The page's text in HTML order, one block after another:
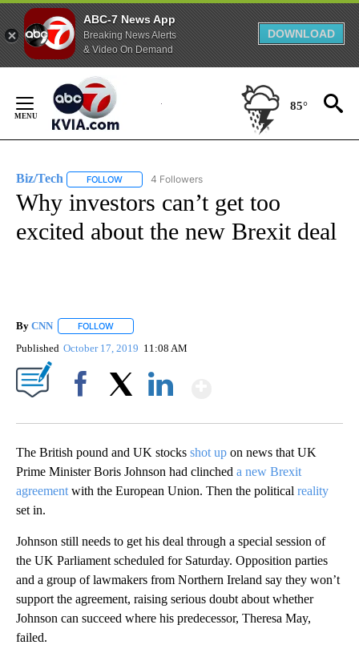
ABC-7 News App
Breaking News Alerts
& Video On Demand
DOWNLOAD
Content
85°
Biz/Tech FOLLOW FOLLOW "BIZ/TECH" TO RECEIVE NOTIFICATIONS
4 Followers
Why investors can’t get too
excited about the new Brexit deal
By CNN FOLLOW
Published October 17, 2019 11:08 AM
The British pound and UK stocks shot up on news that UK
Prime Minister Boris Johnson had clinched a new Brexit
agreement with the European Union. Then the political reality
set in.
Johnson still needs to get his deal through a special session of
the UK Parliament scheduled for Saturday. Opposition parties
and a group of lawmakers from Northern Ireland say they won’t
support the agreement, raising serious doubt about whether
Johnson can succeed where his predecessor, Theresa May,
failed.